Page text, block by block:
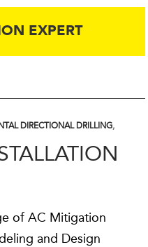
EXPERT
DIRECTIONAL DRILLING,
of AC Mitigation
and Design